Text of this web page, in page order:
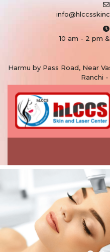
10 am - 2 pm
Harmu by Pass Road, Near
Ranchi
As frustrating as pimples
they can leave behind
proof of their existence.